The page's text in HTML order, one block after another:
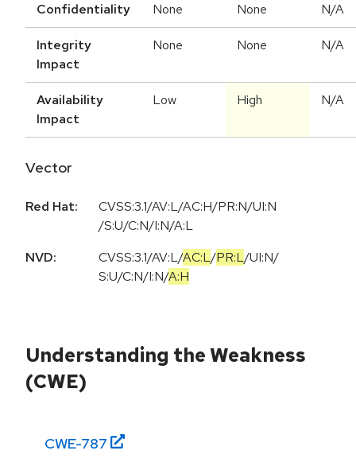
Confidentiality None None N/A
Integrity
Impact
None None N/A
Availability
Impact
Low High N/A
Vector
Red Hat:
CVSS:3.1/AV:L/AC:H/PR:N/UI:N
/S:U/C:N/I:N/A:L
NVD:
CVSS:3.1/AV:L/AC:L/PR:L/UI:N/
S:U/C:N/I:N/A:H
Understanding the Weakness
(CWE)
CWE-787